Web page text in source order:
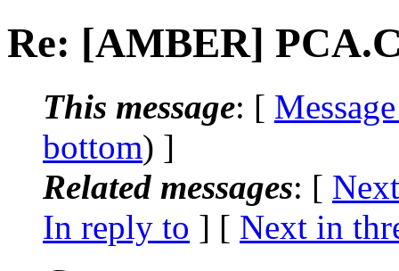
Re: [AMBER]
This message: [
bottom) ]
Related messages: [
In reply to ] [ Next in